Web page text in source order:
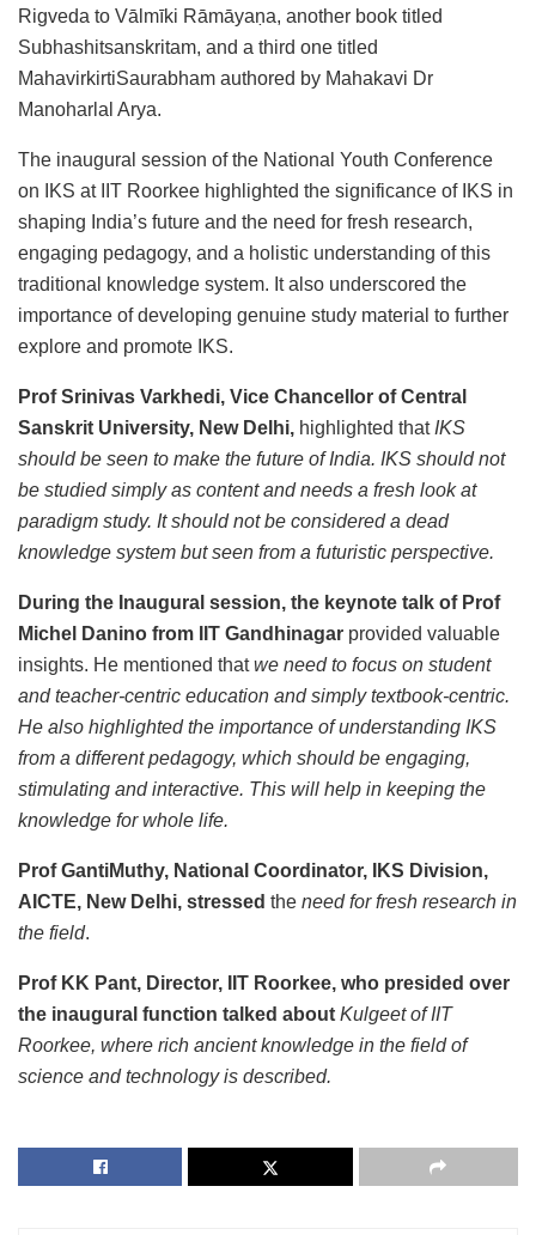
Rigveda to Vālmīki Rāmāyaṇa, another book titled
Subhashitsanskritam, and a third one titled
MahavirkirtiSaurabham authored by Mahakavi Dr
Manoharlal Arya.
The inaugural session of the National Youth Conference
on IKS at IIT Roorkee highlighted the significance of IKS in
shaping India’s future and the need for fresh research,
engaging pedagogy, and a holistic understanding of this
traditional knowledge system. It also underscored the
importance of developing genuine study material to further
explore and promote IKS.
Prof Srinivas Varkhedi, Vice Chancellor of Central
Sanskrit University, New Delhi, highlighted that IKS
should be seen to make the future of India. IKS should not
be studied simply as content and needs a fresh look at
paradigm study. It should not be considered a dead
knowledge system but seen from a futuristic perspective.
During the Inaugural session, the keynote talk of Prof
Michel Danino from IIT Gandhinagar provided valuable
insights. He mentioned thatwe need to focus on student
and teacher-centric education and simply textbook-centric.
He also highlighted the importance of understanding IKS
from a different pedagogy, which should be engaging,
stimulating and interactive. This will help in keeping the
knowledge for whole life.
Prof GantiMuthy, National Coordinator, IKS Division,
AICTE, New Delhi, stressed the need for fresh research in
the field.
Prof KK Pant, Director, IIT Roorkee, who presided over
the inaugural function talked about Kulgeet of IIT
Roorkee, where rich ancient knowledge in the field of
science and technology is described.